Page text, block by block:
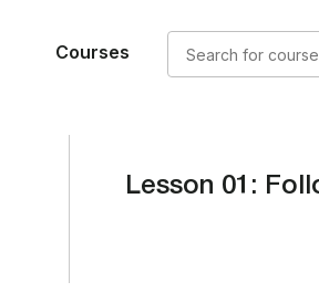
Courses
Lesson 01: